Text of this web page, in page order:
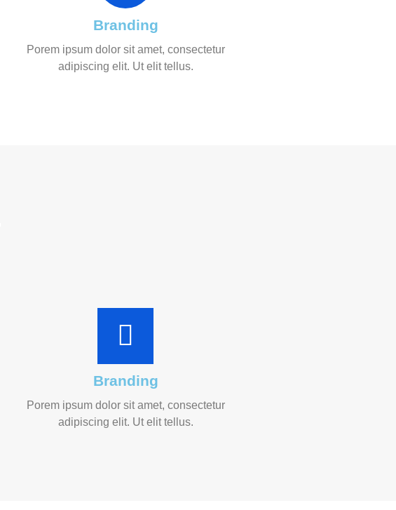
Branding
Porem ipsum dolor sit amet, consectetur
adipiscing elit. Ut elit tellus.
Branding
Porem ipsum dolor sit amet, consectetur
adipiscing elit. Ut elit tellus.